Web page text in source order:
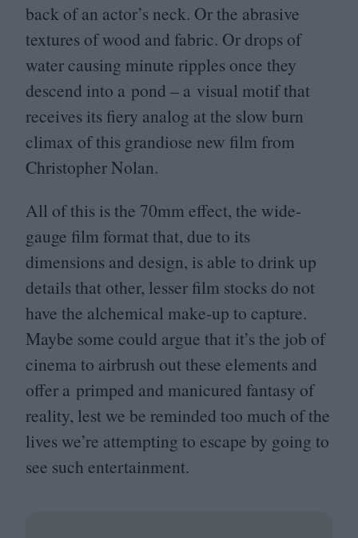
back of an actor’s neck. Or the abrasive
textures of wood and fabric. Or drops of
water causing minute ripples once they
descend into a pond – a visual motif that
receives its fiery analog at the slow burn
climax of this grandiose new film from
Christopher Nolan.
All of this is the 70mm effect, the wide-
gauge film format that, due to its
dimensions and design, is able to drink up
details that other, lesser film stocks do not
have the alchemical make-up to capture.
Maybe some could argue that it’s the job of
cinema to airbrush out these elements and
offer a primped and manicured fantasy of
reality, lest we be reminded too much of the
lives we’re attempting to escape by going to
see such entertainment.